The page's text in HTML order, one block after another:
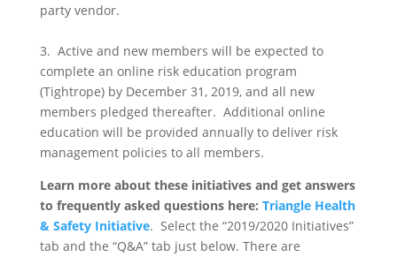
party vendor.
3. Active and new members will be expected to
complete an online risk education program
(Tightrope) by December 31, 2019, and all new
members pledged thereafter. Additional online
education will be provided annually to deliver risk
management policies to all members.
Learn more about these initiatives and get answers
to frequently asked questions here: Triangle Health
& Safety Initiative. Select the “2019/2020 Initiatives”
tab and the “Q&A” tab just below. There are